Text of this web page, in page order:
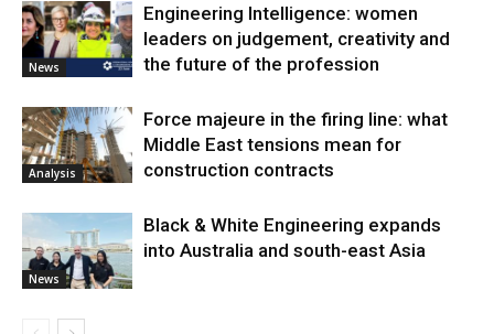
News
Engineering Intelligence: women
leaders on judgement, creativity and
the future of the profession
Analysis
Force majeure in the firing line: what
Middle East tensions mean for
construction contracts
News
Black & White Engineering expands
into Australia and south-east Asia